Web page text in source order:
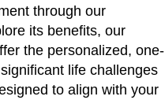
through our
its benefits, our
the personalized, one-
life challenges
to align with your